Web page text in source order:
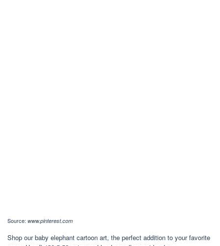
Source: www.pinterest.com
Shop our baby elephant cartoon art, the perfect addition to your favorite